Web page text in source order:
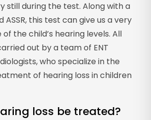
still during the test. Along with a
this test can give us a very
the child’s hearing levels. All
out by a team of ENT
who specialize in the
of hearing loss in children
loss be treated?